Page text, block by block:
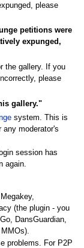
please
petitions were
expunged,
the gallery. If you
please
gallery."
system. This is
any moderator's
session has
again.
(the plugin - you
DansGuardian,
problems. For P2P